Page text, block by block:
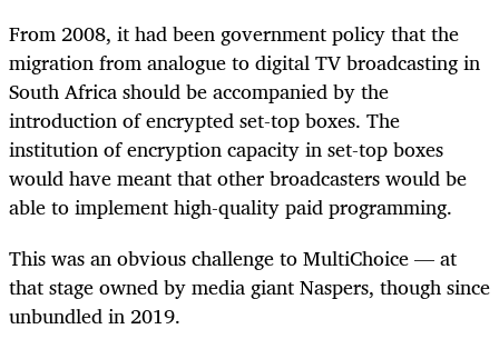
From 2008, it had been government policy that the
migration from analogue to digital TV broadcasting in
South Africa should be accompanied by the
introduction of encrypted set-top boxes. The
institution of encryption capacity in set-top boxes
would have meant that other broadcasters would be
able to implement high-quality paid programming.
This was an obvious challenge to MultiChoice — at
that stage owned by media giant Naspers, though since
unbundled in 2019.